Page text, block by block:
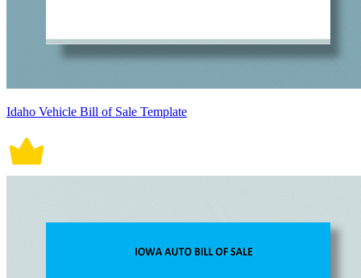
Idaho Vehicle Bill of Sale Template